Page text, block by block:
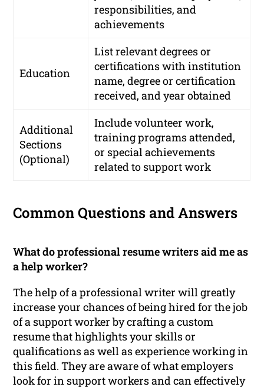
responsibilities, and
achievements
Education
List relevant degrees or
certifications with institution
name, degree or certification
received, and year obtained
Additional
Sections
(Optional)
Include volunteer work,
training programs attended,
or special achievements
related to support work
Common Questions and Answers
What do professional resume writers aid me as
a help worker?
The help of a professional writer will greatly
increase your chances of being hired for the job
of a support worker by crafting a custom
resume that highlights your skills or
qualifications as well as experience working in
this field. They are aware of what employers
look for in support workers and can effectively